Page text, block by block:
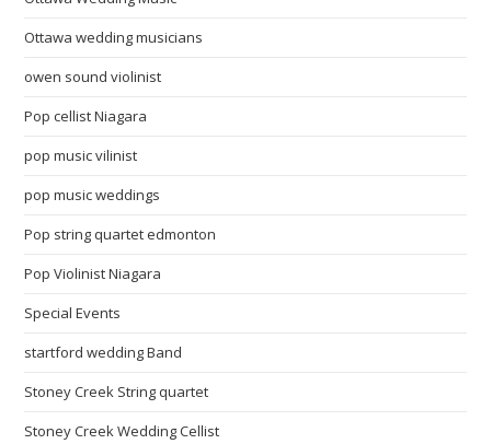
Ottawa wedding musicians
owen sound violinist
Pop cellist Niagara
pop music vilinist
pop music weddings
Pop string quartet edmonton
Pop Violinist Niagara
Special Events
startford wedding Band
Stoney Creek String quartet
Stoney Creek Wedding Cellist